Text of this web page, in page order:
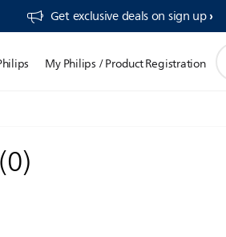
Get exclusive deals on sign up​
My Philips / Product Registration
(0)